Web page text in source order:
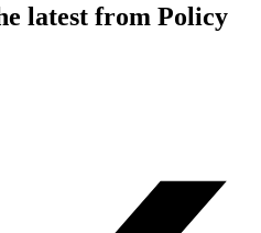
latest from Policy